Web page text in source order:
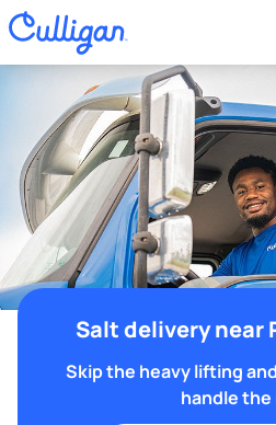
Salt delivery near
Skip the heavy lifting
handle